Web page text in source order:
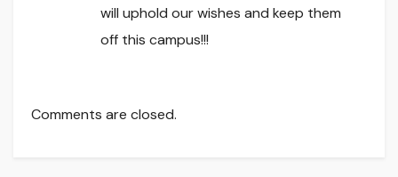
will uphold our wishes and keep them
off this campus!!!
Comments are closed.